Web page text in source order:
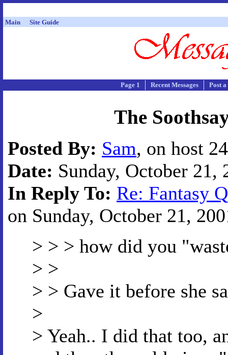
Main Site Guide
Page 1 Recent Messages Post
The
Posted By: Sam, on host
Date: Sunday, October 21,
In Reply To: Re: Fantasy
on Sunday, October 21,
> > > how did you
> >
> > Gave it before she
>
> Yeah.. I did that too,